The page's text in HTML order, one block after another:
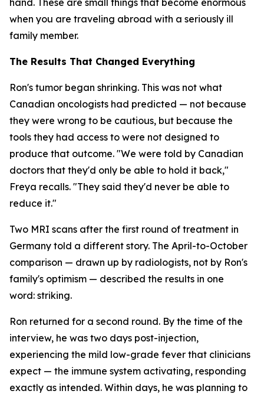
when you are traveling abroad with a seriously ill
family member.
The Results That Changed Everything
Ron's tumor began shrinking. This was not what
Canadian oncologists had predicted — not because
they were wrong to be cautious, but because the
tools they had access to were not designed to
produce that outcome. "We were told by Canadian
doctors that they'd only be able to hold it back,"
Freya recalls. "They said they'd never be able to
reduce it."
Two MRI scans after the first round of treatment in
Germany told a different story. The April-to-October
comparison — drawn up by radiologists, not by Ron's
family's optimism — described the results in one
word: striking.
Ron returned for a second round. By the time of the
interview, he was two days post-injection,
experiencing the mild low-grade fever that clinicians
expect — the immune system activating, responding
exactly as intended. Within days, he was planning to